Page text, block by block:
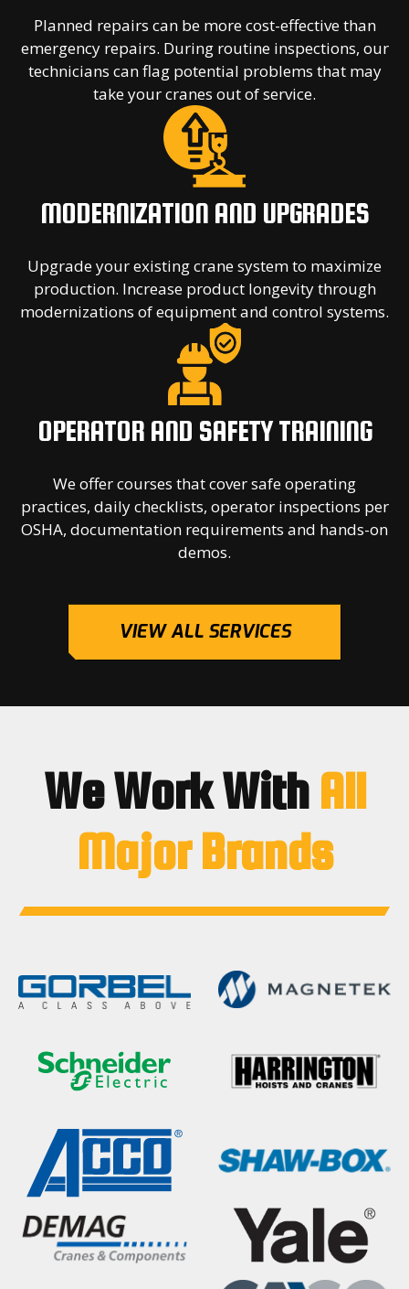
Planned repairs can be more cost-effective than
emergency repairs. During routine inspections, our
technicians can flag potential problems that may
take your cranes out of service.
MODERNIZATION AND UPGRADES
Upgrade your existing crane system to maximize
production. Increase product longevity through
modernizations of equipment and control systems.
OPERATOR AND SAFETY TRAINING
We offer courses that cover safe operating
practices, daily checklists, operator inspections per
OSHA, documentation requirements and hands-on
demos.
VIEW ALL SERVICES
We Work With All
Major Brands